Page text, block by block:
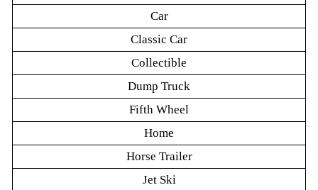
Car
Classic Car
Collectible
Dump Truck
Fifth Wheel
Home
Horse Trailer
Jet Ski